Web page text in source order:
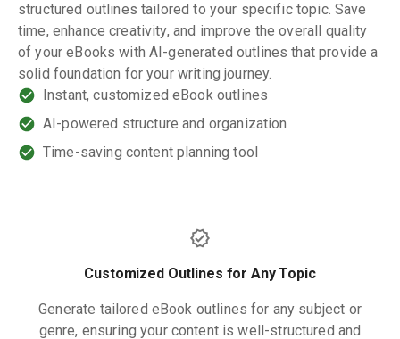
structured outlines tailored to your specific topic. Save
time, enhance creativity, and improve the overall quality
of your eBooks with AI-generated outlines that provide a
solid foundation for your writing journey.
Instant, customized eBook outlines
AI-powered structure and organization
Time-saving content planning tool
Customized Outlines for Any Topic
Generate tailored eBook outlines for any subject or
genre, ensuring your content is well-structured and